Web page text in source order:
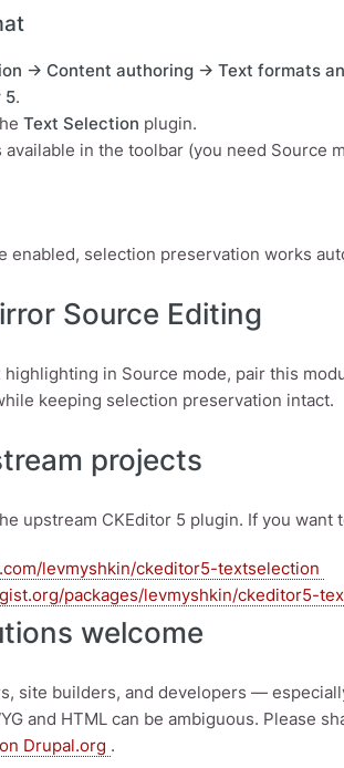
→ Content authoring → Text formats
5.
Text Selection plugin.
available in the toolbar (you need Source
enabled, selection preservation works
Source Editing
in Source mode, pair this
keeping selection preservation intact.
projects
upstream CKEditor 5 plugin. If you want
levmyshkin/ckeditor5-textselection
packages/levmyshkin/ckeditor5-
welcome
site builders, and developers —
and HTML can be ambiguous. Please
Drupal.org .